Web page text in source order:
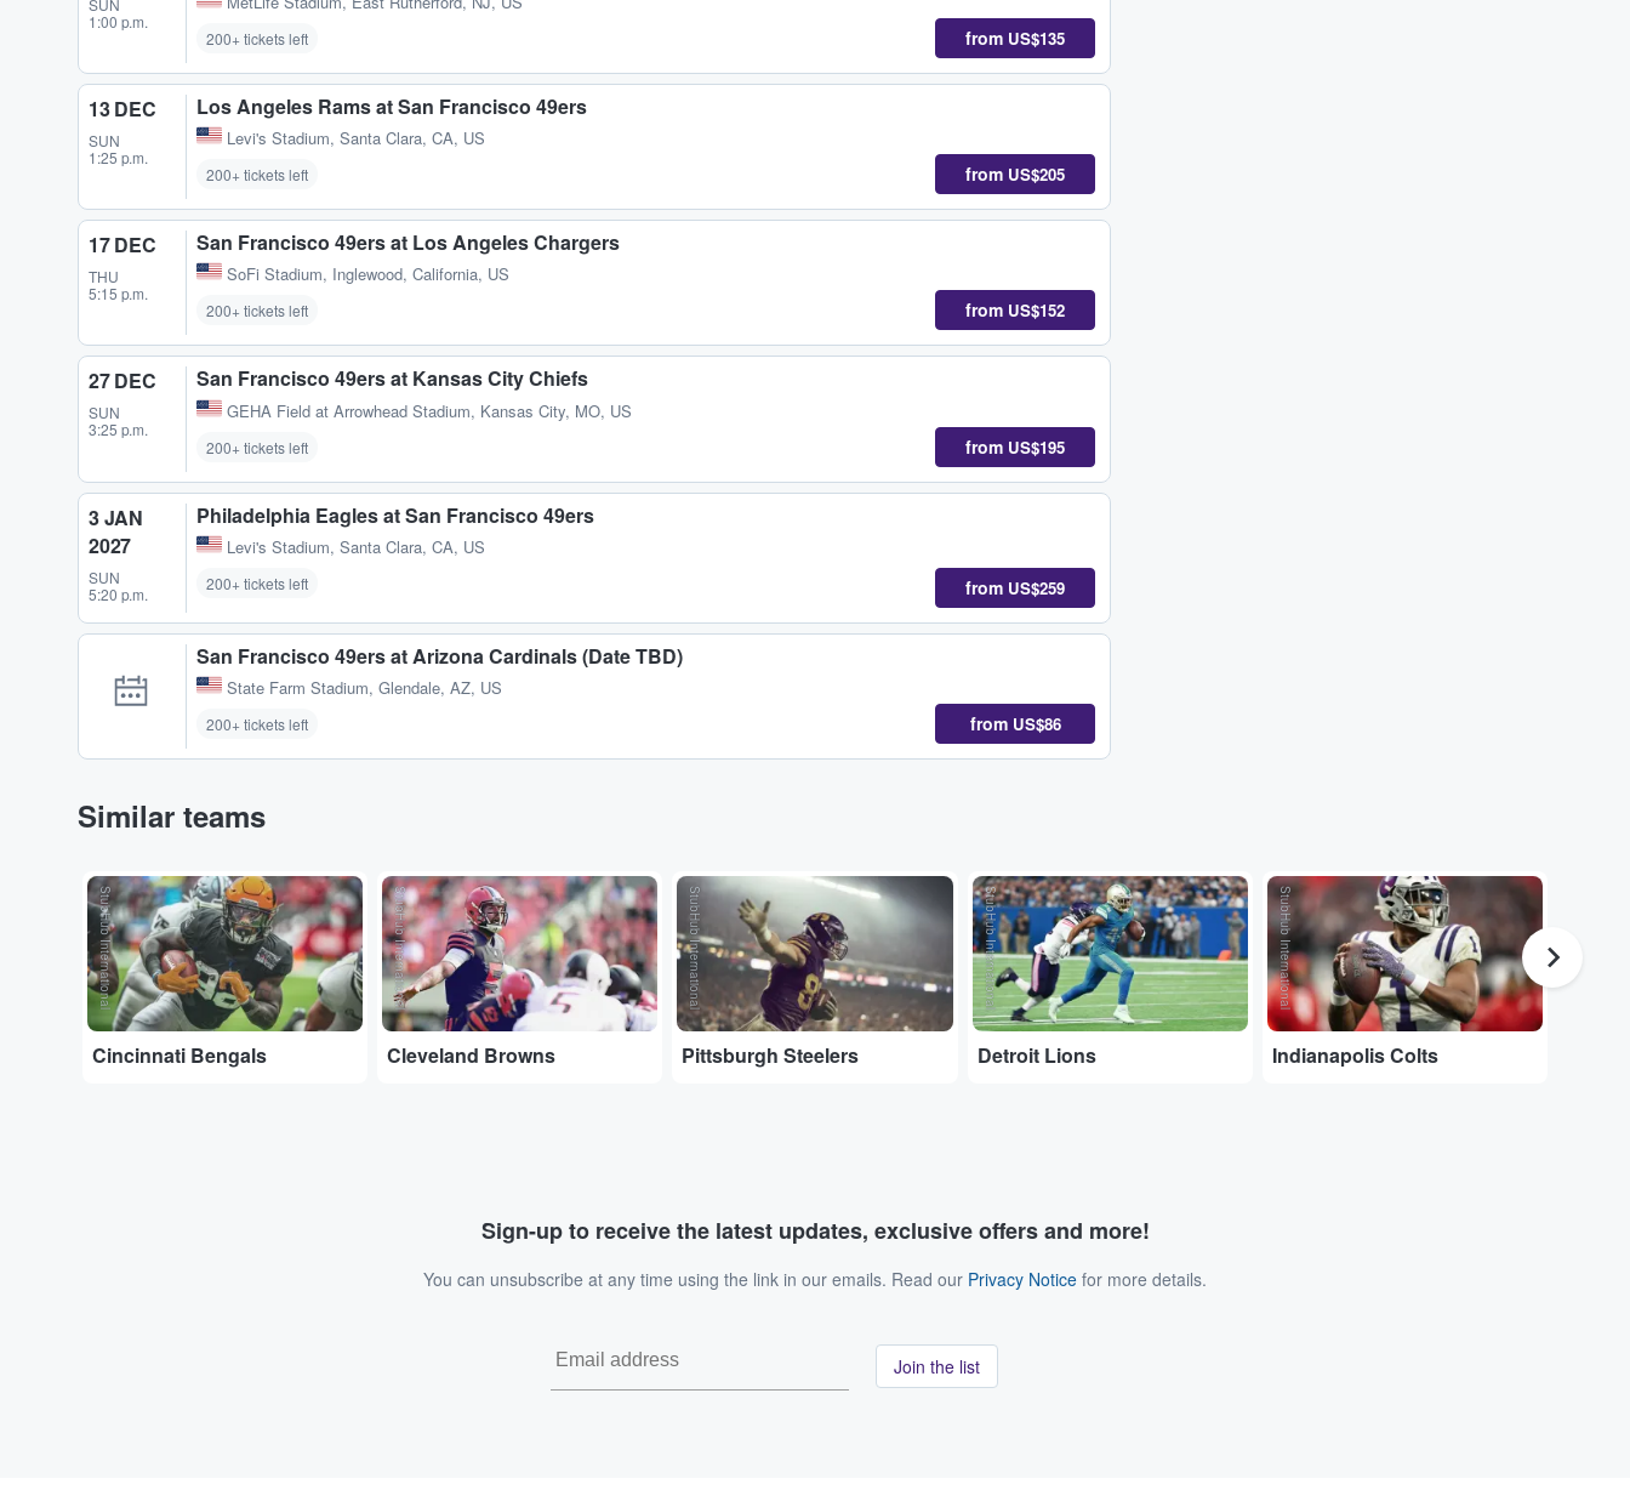
SUN
1:00 p.m.
200+ tickets left from US$135
13 DEC
SUN
1:25 p.m.
Los Angeles Rams at San Francisco 49ers
Levi's Stadium, Santa Clara, CA, US
200+ tickets left from US$205
17 DEC
THU
5:15 p.m.
San Francisco 49ers at Los Angeles Chargers
SoFi Stadium, Inglewood, California, US
200+ tickets left from US$152
27 DEC
SUN
3:25 p.m.
San Francisco 49ers at Kansas City Chiefs
GEHA Field at Arrowhead Stadium, Kansas City, MO, US
200+ tickets left from US$195
3 JAN
2027
SUN
5:20 p.m.
Philadelphia Eagles at San Francisco 49ers
Levi's Stadium, Santa Clara, CA, US
200+ tickets left from US$259
San Francisco 49ers at Arizona Cardinals (Date TBD)
State Farm Stadium, Glendale, AZ, US
200+ tickets left from US$86
Similar teams
StubHub International
Cincinnati Bengals
StubHub International
Cleveland Browns
StubHub International
Pittsburgh Steelers
StubHub International
Detroit Lions
StubHub International
Indianapolis Colts
StubHub International
Sign-up to receive the latest updates, exclusive offers and more!
You can unsubscribe at any time using the link in our emails. Read our Privacy Notice for more details.
Join the list